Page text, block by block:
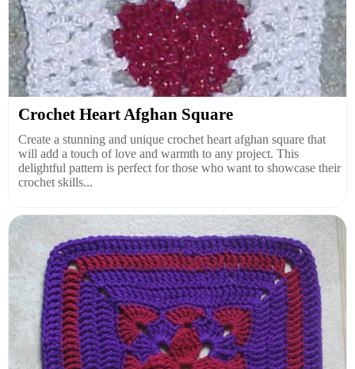
Crochet Heart Afghan Square
Create a stunning and unique crochet heart afghan square that
will add a touch of love and warmth to any project. This
delightful pattern is perfect for those who want to showcase their
crochet skills...